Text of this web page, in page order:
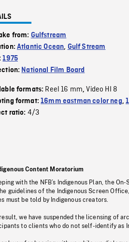
from: Gulfstream
Atlantic Ocean, Gulf Stream
1975
National Film Board
formats: Reel 16 mm,Video HI 8
format:16mm eastman color neg,
ratio: 4/3
Content Moratorium
with the NFB’s Indigenous Plan, the
guidelines of the Indigenous Screen
must be told by Indigenous creators.
we have suspended the licensing of
to clients who do not self-identify as